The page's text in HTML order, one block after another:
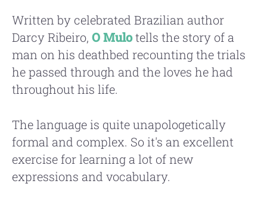
Written by celebrated Brazilian author
Darcy Ribeiro, O Mulotells the story of a
man on his deathbed recounting the trials
he passed through and the loves he had
throughout his life.
The language is quite unapologetically
formal and complex. So it's an excellent
exercise for learning a lot of new
expressions and vocabulary.